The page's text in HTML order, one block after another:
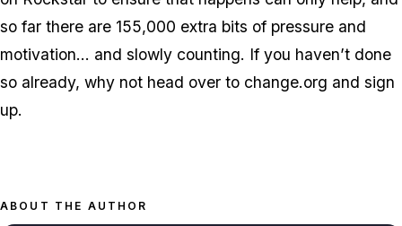
so far there are 155,000 extra bits of pressure and
motivation… and slowly counting. If you haven’t done
so already, why not head over to change.org and sign
up.
ABOUT THE AUTHOR